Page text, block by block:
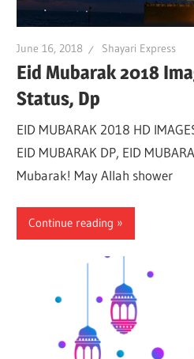
June 16, 2018 Shayari Express
Eid Mubarak 2018
Status, Dp
EID MUBARAK 2018 HD
EID MUBARAK DP, EID
Mubarak! May Allah shower
Continue reading